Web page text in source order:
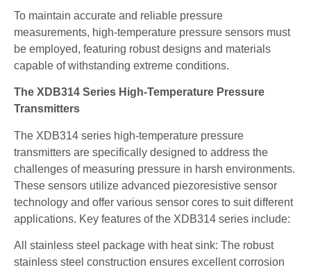
To maintain accurate and reliable pressure
measurements, high-temperature pressure sensors must
be employed, featuring robust designs and materials
capable of withstanding extreme conditions.
The XDB314 Series High-Temperature Pressure
Transmitters
The XDB314 series high-temperature pressure
transmitters are specifically designed to address the
challenges of measuring pressure in harsh environments.
These sensors utilize advanced piezoresistive sensor
technology and offer various sensor cores to suit different
applications. Key features of the XDB314 series include:
All stainless steel package with heat sink: The robust
stainless steel construction ensures excellent corrosion